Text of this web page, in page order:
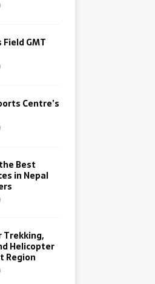
GMT
Centre’s
Best
in Nepal
Trekking,
Helicopter
Region